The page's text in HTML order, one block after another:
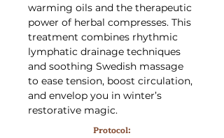
warming oils and the therapeutic
power of herbal compresses. This
treatment combines rhythmic
lymphatic drainage techniques
and soothing Swedish massage
to ease tension, boost circulation,
and envelop you in winter’s
restorative magic.
Protocol: